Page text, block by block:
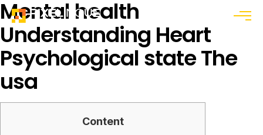
Mental health
Understanding Heart
Psychological state The
usa
Content